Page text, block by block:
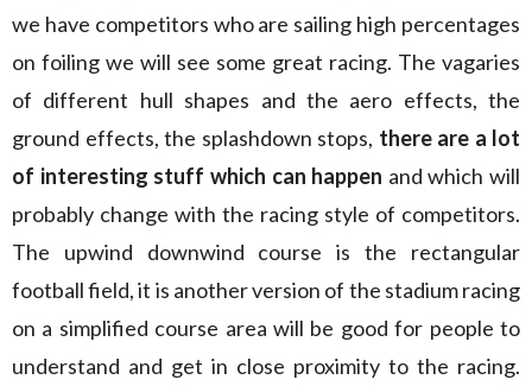
we have competitors who are sailing high percentages
on foiling we will see some great racing. The vagaries
of different hull shapes and the aero effects, the
ground effects, the splashdown stops, there are a lot
of interesting stuff which can happen and which will
probably change with the racing style of competitors.
The upwind downwind course is the rectangular
football field, it is another version of the stadium racing
on a simplified course area will be good for people to
understand and get in close proximity to the racing.